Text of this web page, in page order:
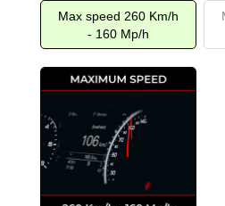
Max speed 260 Km/h
- 160 Mp/h